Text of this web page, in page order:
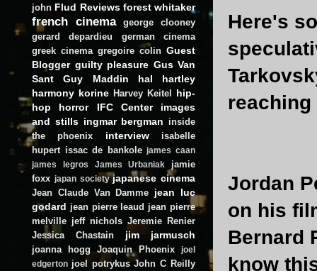
Here's
reaching
Jordan
on his
Bernard
know
john Flud Reviews forest whitaker
french cinema
george clooney
gerard depardieu
german cinema
greek cinema gregoire colin Guest
Blogger guilty pleasure Gus Van
Sant
Guy Maddin
hal hartley
harmony korine Harvey Keitel
hip-
hop
horror IFC Center
images
and stills ingmar bergman inside
the phoenix
interview
isabelle
hupert issac de bankole james caan
james legros
James Urbaniak
jamie
foxx japan society japanese cinema
Jean Claude Van Damme jean luc
godard jean pierre leaud jean pierre
melville jeff nichols Jeremie Renier
Jessica Chastain
jim jarmusch
joanna hogg Joaquin Phoenix
joel
edgerton joel potrykus John C Reilly